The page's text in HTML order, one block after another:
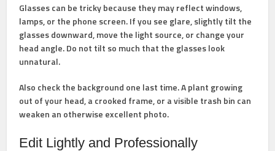
Glasses can be tricky because they may reflect windows,
lamps, or the phone screen. If you see glare, slightly tilt the
glasses downward, move the light source, or change your
head angle. Do not tilt so much that the glasses look
unnatural.
Also check the background one last time. A plant growing
out of your head, a crooked frame, or a visible trash bin can
weaken an otherwise excellent photo.
Edit Lightly and Professionally